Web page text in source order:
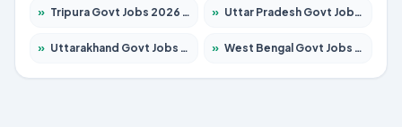
» Tripura Govt Jobs 2026 – Apply for 1209 Posts » Uttar Pradesh Govt Jobs 2026 – Apply for 22305 Posts
» Uttarakhand Govt Jobs 2026 – Apply for 821 Posts » West Bengal Govt Jobs 2026 – Apply for 8618 Posts